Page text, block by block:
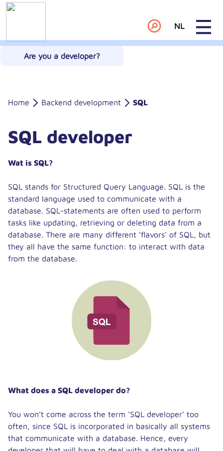
NL
Are you a developer?
Home Backend development SQL
SQL developer
Wat is SQL?
SQL stands for Structured Query Language. SQL is the
standard language used to communicate with a
database. SQL-statements are often used to perform
tasks like updating, retrieving or deleting data from a
database. There are many different ‘flavors’ of SQL, but
they all have the same function: to interact with data
from the database.
What does a SQL developer do?
You won’t come across the term ‘SQL developer’ too
often, since SQL is incorporated in basically all systems
that communicate with a database. Hence, every